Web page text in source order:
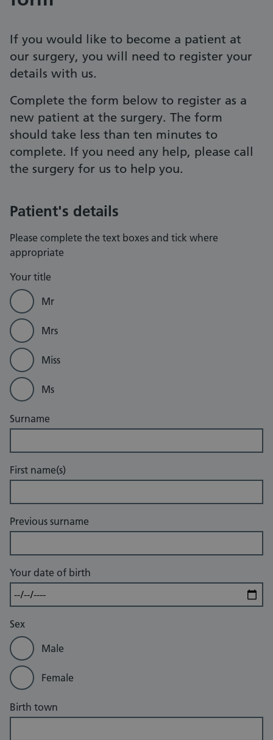
If you would like to become a patient at
our surgery, you will need to register your
details with us.
Complete the form below to register as a
new patient at the surgery. The form
should take less than ten minutes to
complete. If you need any help, please call
the surgery for us to help you.
Patient's details
Please complete the text boxes and tick where
appropriate
Your title
Mr
Mrs
Miss
Ms
Surname
First name(s)
Previous surname
Your date of birth
Sex
Male
Female
Birth town